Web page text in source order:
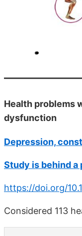
Health problems
dysfunction
Depression,
Study is behind a
https://doi.org/
Considered 113